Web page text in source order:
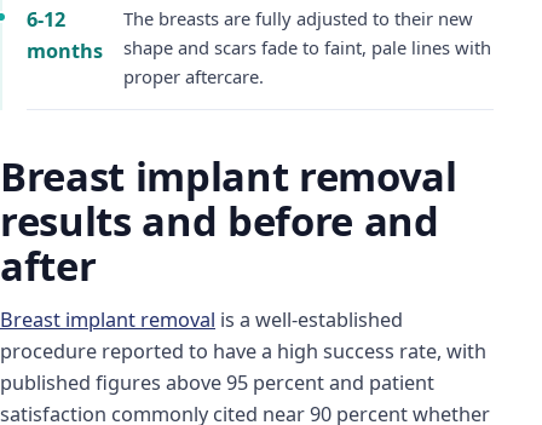
6-12
months
The breasts are fully adjusted to their new
shape and scars fade to faint, pale lines with
proper aftercare.
Breast implant removal
results and before and
after
Breast implant removal is a well-established
procedure reported to have a high success rate, with
published figures above 95 percent and patient
satisfaction commonly cited near 90 percent whether